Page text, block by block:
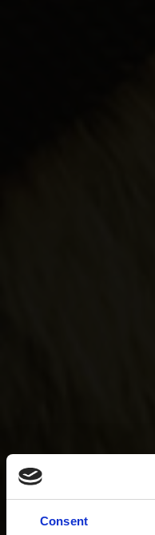
Consent